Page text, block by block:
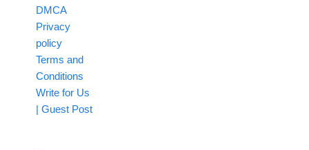
DMCA
Privacy
policy
Terms and
Conditions
Write for Us
| Guest Post